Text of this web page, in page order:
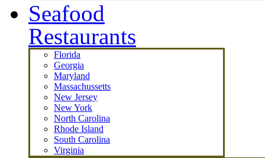
Seafood
Restaurants
Florida
Georgia
Maryland
Massachussetts
New Jersey
New York
North Carolina
Rhode Island
South Carolina
Virginia